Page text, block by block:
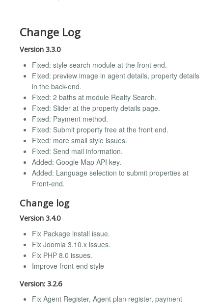
Change Log
Version 3.3.0
Fixed: style search module at the front end.
Fixed: preview image in agent details, property details
in the back-end.
Fixed: 2 baths at module Realty Search.
Fixed: Slider at the property details page.
Fixed: Payment method.
Fixed: Submit property free at the front end.
Fixed: more small style issues.
Fixed: Send mail information.
Added: Google Map API key.
Added: Language selection to submit properties at
Front-end.
Change log
Version 3.4.0
Fix Package install issue.
Fix Joomla 3.10.x issues.
Fix PHP 8.0 issues.
Improve front-end style
Version: 3.2.6
Fix Agent Register, Agent plan register, payment